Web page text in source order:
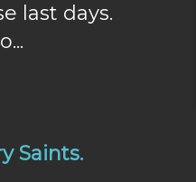
last days.
Saints.